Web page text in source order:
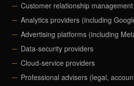
Customer relationship
Analytics providers (including
Advertising platforms (including
Data-security providers
Cloud-service providers
Professional advisers (legal,